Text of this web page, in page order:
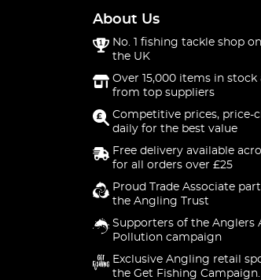
About Us
No. 1 fishing tackle shop
the UK
Over 15,000 items in stock
from top suppliers
Competitive prices, price-
daily for the best value
Free delivery available
for all orders over £25
Proud Trade Associate
the Angling Trust
Supporters of the Anglers
Pollution campaign
Exclusive Angling retail
the Get Fishing